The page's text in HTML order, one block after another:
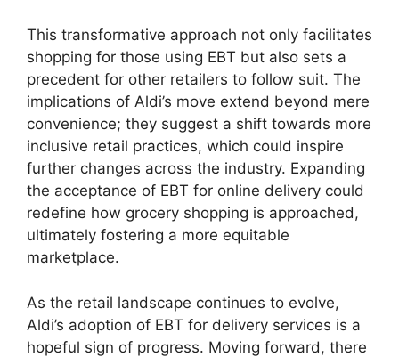
This transformative approach not only facilitates
shopping for those using EBT but also sets a
precedent for other retailers to follow suit. The
implications of Aldi’s move extend beyond mere
convenience; they suggest a shift towards more
inclusive retail practices, which could inspire
further changes across the industry. Expanding
the acceptance of EBT for online delivery could
redefine how grocery shopping is approached,
ultimately fostering a more equitable
marketplace.
As the retail landscape continues to evolve,
Aldi’s adoption of EBT for delivery services is a
hopeful sign of progress. Moving forward, there